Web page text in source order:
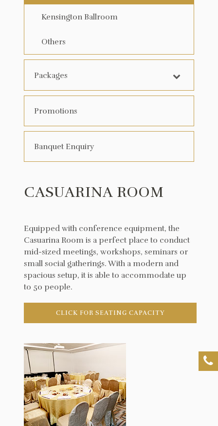
Kensington Ballroom
Others
Packages
Promotions
Banquet Enquiry
CASUARINA ROOM
Equipped with conference equipment, the
Casuarina Room is a perfect place to conduct
mid-sized meetings, workshops, seminars or
small social gatherings. With a modern and
spacious setup, it is able to accommodate up
to 50 people.
CLICK FOR SEATING CAPACITY